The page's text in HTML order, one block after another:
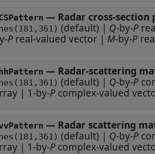
— Radar cross-section
(default) | Q-by-P
P real-valued vector | M-by-P
— Radar-scattering
(default) | Q-by-P
| 1-by-P complex-valued
— Radar scattering
(default) | Q-by-P
| 1-by-P complex-valued